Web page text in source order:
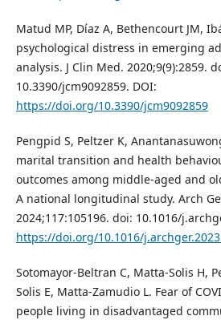
Matud MP, Díaz A, Bethencourt JM,
psychological distress in emerging
analysis. J Clin Med. 2020;9(9):2859.
10.3390/jcm9092859. DOI:
https://doi.org/10.3390/jcm9092859
Pengpid S, Peltzer K,
marital transition and health
outcomes among middle-aged and
A national longitudinal study. Arch
2024;117:105196. doi: 10.1016/
https://doi.org/10.1016/
Sotomayor-Beltran C, Matta-Solis H,
Solis E, Matta-Zamudio L. Fear of
people living in disadvantaged